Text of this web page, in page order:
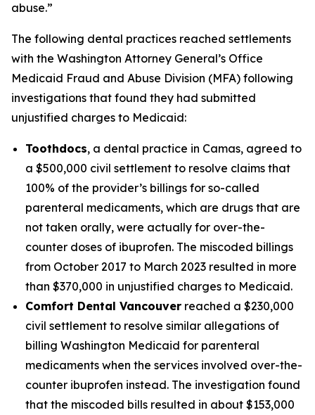
abuse.”
The following dental practices reached settlements
with the Washington Attorney General’s Office
Medicaid Fraud and Abuse Division (MFA) following
investigations that found they had submitted
unjustified charges to Medicaid:
Toothdocs, a dental practice in Camas, agreed to
a $500,000 civil settlement to resolve claims that
100% of the provider’s billings for so-called
parenteral medicaments, which are drugs that are
not taken orally, were actually for over-the-
counter doses of ibuprofen. The miscoded billings
from October 2017 to March 2023 resulted in more
than $370,000 in unjustified charges to Medicaid.
Comfort Dental Vancouver reached a $230,000
civil settlement to resolve similar allegations of
billing Washington Medicaid for parenteral
medicaments when the services involved over-the-
counter ibuprofen instead. The investigation found
that the miscoded bills resulted in about $153,000